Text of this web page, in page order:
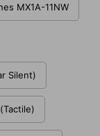
MX1A-11NW
Silent)